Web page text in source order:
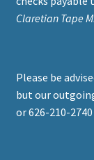
Claretian Tape
Please be
but our
or 626-210-